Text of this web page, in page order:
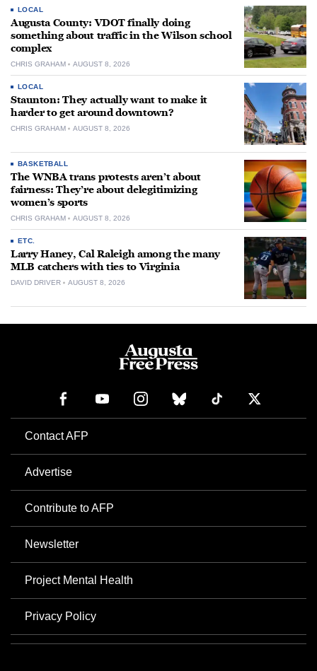
LOCAL
Augusta County: VDOT finally doing
something about traffic in the Wilson school
complex
CHRIS GRAHAM AUGUST 8, 2026
LOCAL
Staunton: They actually want to make it
harder to get around downtown?
CHRIS GRAHAM AUGUST 8, 2026
BASKETBALL
The WNBA trans protests aren’t about
fairness: They’re about delegitimizing
women’s sports
CHRIS GRAHAM AUGUST 8, 2026
ETC.
Larry Haney, Cal Raleigh among the many
MLB catchers with ties to Virginia
DAVID DRIVER AUGUST 8, 2026
Contact AFP
Advertise
Contribute to AFP
Newsletter
Project Mental Health
Privacy Policy